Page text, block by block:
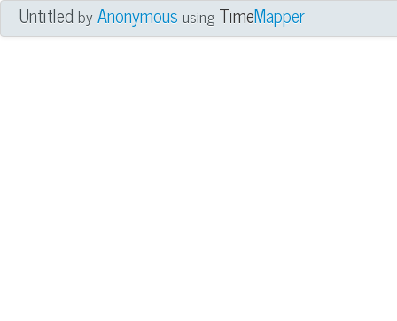
UntitledbyAnonymous using TimeMapper